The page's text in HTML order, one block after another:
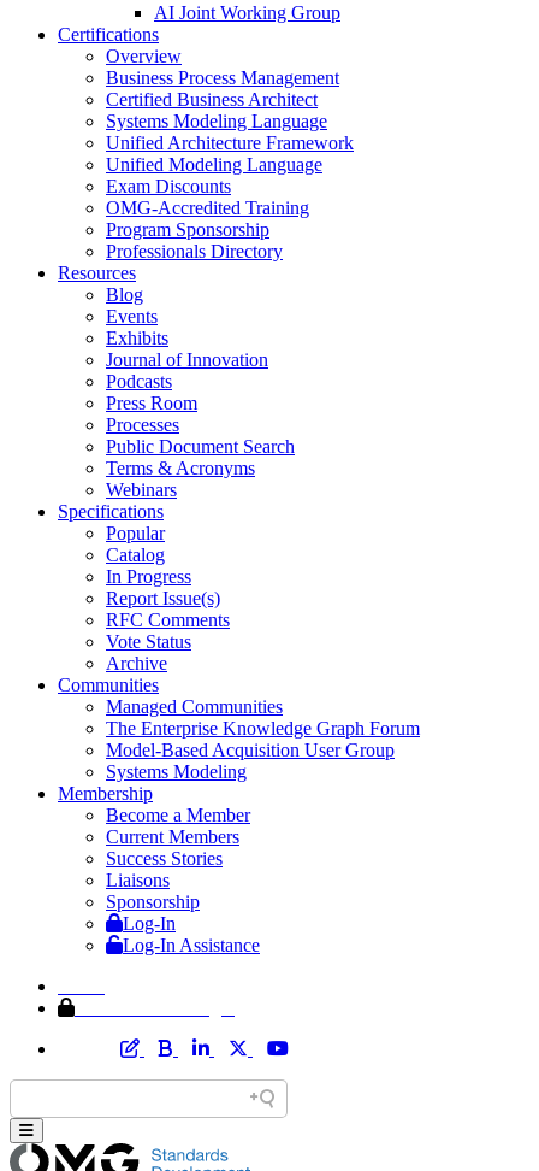
AI Joint Working Group
Certifications
Overview
Business Process Management
Certified Business Architect
Systems Modeling Language
Unified Architecture Framework
Unified Modeling Language
Exam Discounts
OMG-Accredited Training
Program Sponsorship
Professionals Directory
Resources
Blog
Events
Exhibits
Journal of Innovation
Podcasts
Press Room
Processes
Public Document Search
Terms & Acronyms
Webinars
Specifications
Popular
Catalog
In Progress
Report Issue(s)
RFC Comments
Vote Status
Archive
Communities
Managed Communities
The Enterprise Knowledge Graph Forum
Model-Based Acquisition User Group
Systems Modeling
Membership
Become a Member
Current Members
Success Stories
Liaisons
Sponsorship
Log-In
Log-In Assistance